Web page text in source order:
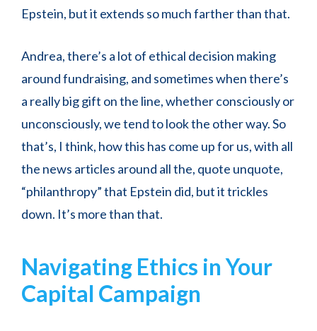
Epstein, but it extends so much farther than that.
Andrea, there’s a lot of ethical decision making
around fundraising, and sometimes when there’s
a really big gift on the line, whether consciously or
unconsciously, we tend to look the other way. So
that’s, I think, how this has come up for us, with all
the news articles around all the, quote unquote,
“philanthropy” that Epstein did, but it trickles
down. It’s more than that.
Navigating Ethics in Your
Capital Campaign